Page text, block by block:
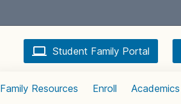
Student Family Portal
Family Resources Enroll Academics